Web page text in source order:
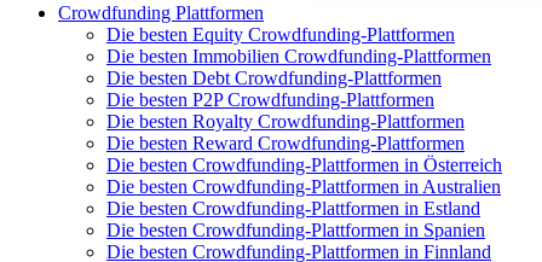
Crowdfunding Plattformen
Die besten Equity Crowdfunding-Plattformen
Die besten Immobilien Crowdfunding-Plattformen
Die besten Debt Crowdfunding-Plattformen
Die besten P2P Crowdfunding-Plattformen
Die besten Royalty Crowdfunding-Plattformen
Die besten Reward Crowdfunding-Plattformen
Die besten Crowdfunding-Plattformen in Österreich
Die besten Crowdfunding-Plattformen in Australien
Die besten Crowdfunding-Plattformen in Estland
Die besten Crowdfunding-Plattformen in Spanien
Die besten Crowdfunding-Plattformen in Finnland